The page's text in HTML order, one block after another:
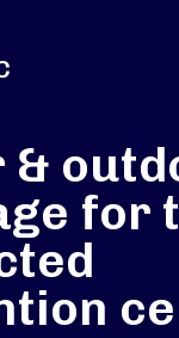
&
for